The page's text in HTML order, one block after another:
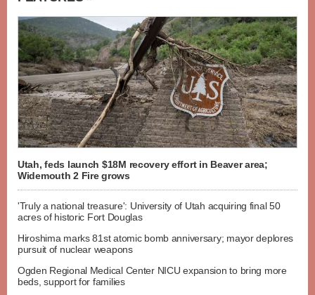
Utah, feds launch $18M recovery effort in Beaver area;
Widemouth 2 Fire grows
'Truly a national treasure': University of Utah acquiring final 50
acres of historic Fort Douglas
Hiroshima marks 81st atomic bomb anniversary; mayor deplores
pursuit of nuclear weapons
Ogden Regional Medical Center NICU expansion to bring more
beds, support for families